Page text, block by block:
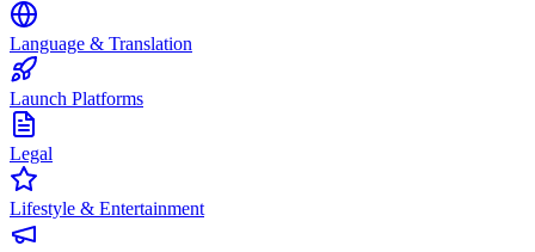
Language & Translation
Launch Platforms
Legal
Lifestyle & Entertainment